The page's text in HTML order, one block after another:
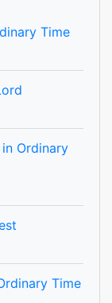
Time
Ordinary
Time